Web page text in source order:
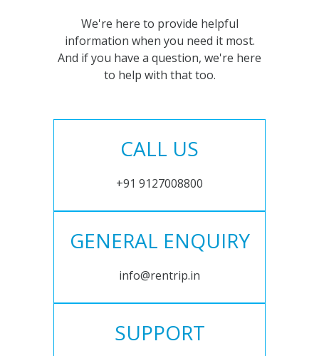
We're here to provide helpful
information when you need it most.
And if you have a question, we're here
to help with that too.
CALL US
+91 9127008800
GENERAL ENQUIRY
info@rentrip.in
SUPPORT